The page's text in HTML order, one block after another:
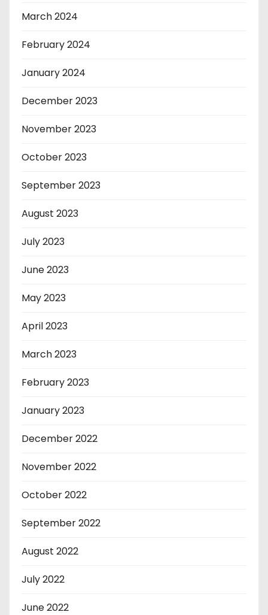
March 2024
February 2024
January 2024
December 2023
November 2023
October 2023
September 2023
August 2023
July 2023
June 2023
May 2023
April 2023
March 2023
February 2023
January 2023
December 2022
November 2022
October 2022
September 2022
August 2022
July 2022
June 2022